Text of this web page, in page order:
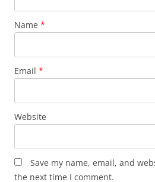
Name *
Email *
Website
Save my name, email, and
the next time I comment.